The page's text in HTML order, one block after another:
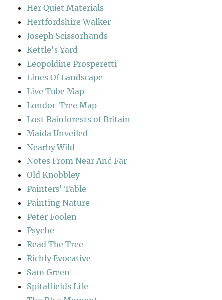
Her Quiet Materials
Hertfordshire Walker
Joseph Scissorhands
Kettle's Yard
Leopoldine Prosperetti
Lines Of Landscape
Live Tube Map
London Tree Map
Lost Rainforests of Britain
Maida Unveiled
Nearby Wild
Notes From Near And Far
Old Knobbley
Painters' Table
Painting Nature
Peter Foolen
Psyche
Read The Tree
Richly Evocative
Sam Green
Spitalfields Life